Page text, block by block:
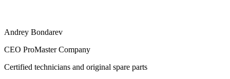
Andrey Bondarev
CEO ProMaster Company
Certified technicians and original spare parts